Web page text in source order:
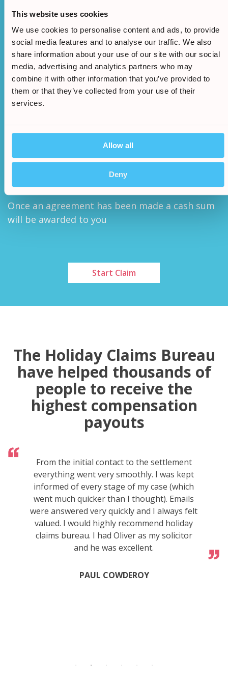
This website uses cookies
We use cookies to personalise content and ads, to provide
social media features and to analyse our traffic. We also
share information about your use of our site with our social
media, advertising and analytics partners who may
combine it with other information that you’ve provided to
them or that they’ve collected from your use of their
services.
Allow all
Deny
We will assess your claims legitimacy and once
approved we will begin the claim
Once an agreement has been made a cash sum
will be awarded to you
Start Claim
The Holiday Claims Bureau
have helped thousands of
people to receive the
highest compensation
payouts
From the initial contact to the settlement
everything went very smoothly. I was kept
informed of every stage of my case (which
went much quicker than I thought). Emails
were answered very quickly and I always felt
valued. I would highly recommend holiday
claims bureau. I had Oliver as my solicitor
and he was excellent.
PAUL COWDEROY